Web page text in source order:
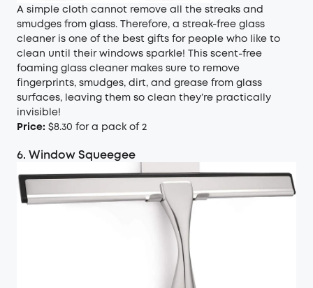
A simple cloth cannot remove all the streaks and
smudges from glass. Therefore, a streak-free glass
cleaner is one of the best gifts for people who like to
clean until their windows sparkle! This scent-free
foaming glass cleaner makes sure to remove
fingerprints, smudges, dirt, and grease from glass
surfaces, leaving them so clean they’re practically
invisible!
Price: $8.30 for a pack of 2
6. Window Squeegee